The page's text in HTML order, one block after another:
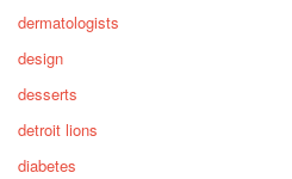
dermatologists
design
desserts
detroit lions
diabetes